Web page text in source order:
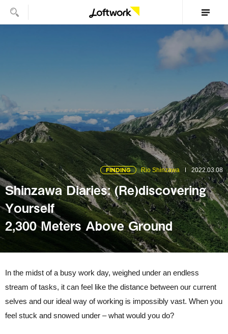
FINDING Rio Shinzawa 2022.03.08
Shinzawa Diaries: (Re)discovering
Yourself
2,300 Meters Above Ground
In the midst of a busy work day, weighed under an endless
stream of tasks, it can feel like the distance between our current
selves and our ideal way of working is impossibly vast. When you
feel stuck and snowed under – what would you do?